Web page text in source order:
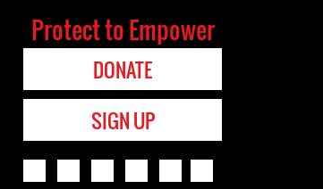
Protect to Empower
DONATE
SIGN UP